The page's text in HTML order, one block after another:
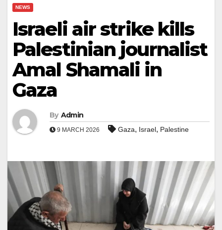
NEWS
Israeli air strike kills
Palestinian journalist
Amal Shamali in
Gaza
By Admin
9 MARCH 2026 Gaza, Israel, Palestine